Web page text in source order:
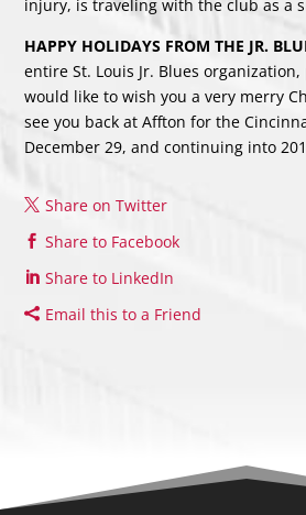
injury, is traveling with the club as a
HAPPY HOLIDAYS FROM THE JR.
entire St. Louis Jr. Blues
would like to wish you a very merry
see you back at Affton for the
December 29, and continuing into
Share on Twitter
Share to Facebook
Share to LinkedIn
Email this to a Friend